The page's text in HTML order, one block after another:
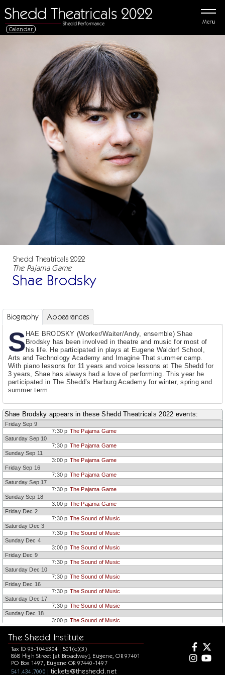
Menu
Calendar
Shedd Theatricals 2022
The Pajama Game
Shae Brodsky
Biography Appearances
SHAE BRODSKY (Worker/Waiter/Andy, ensemble) Shae
Brodsky has been involved in theatre and music for most of
his life. He participated in plays at Eugene Waldorf School,
Arts and Technology Academy and Imagine That summer camp.
With piano lessons for 11 years and voice lessons at The Shedd for
3 years, Shae has always had a love of performing. This year he
participated in The Shedd’s Harburg Academy for winter, spring and
summer term
Shae Brodsky appears in these Shedd Theatricals 2022 events:
Friday Sep 9
7:30 p The Pajama Game
Saturday Sep 10
7:30 p The Pajama Game
Sunday Sep 11
3:00 p The Pajama Game
Friday Sep 16
7:30 p The Pajama Game
Saturday Sep 17
7:30 p The Pajama Game
Sunday Sep 18
3:00 p The Pajama Game
Friday Dec 2
7:30 p The Sound of Music
Saturday Dec 3
7:30 p The Sound of Music
Sunday Dec 4
3:00 p The Sound of Music
Friday Dec 9
7:30 p The Sound of Music
Saturday Dec 10
7:30 p The Sound of Music
Friday Dec 16
7:30 p The Sound of Music
Saturday Dec 17
7:30 p The Sound of Music
Sunday Dec 18
3:00 p The Sound of Music
The Shedd Institute
Tax ID 93-1045304 | 501(c)(3)
868 High Street [at Broadway], Eugene, OR 97401
PO Box 1497, Eugene OR 97440-1497
541.434.7000 | tickets@theshedd.net